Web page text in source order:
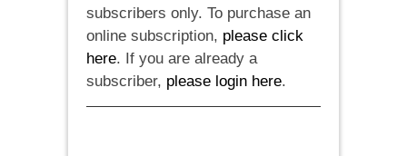
subscribers only. To purchase an
online subscription, please click
here. If you are already a
subscriber, please login here.